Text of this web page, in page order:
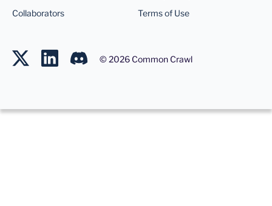
Collaborators
Terms of Use
©2026 Common Crawl